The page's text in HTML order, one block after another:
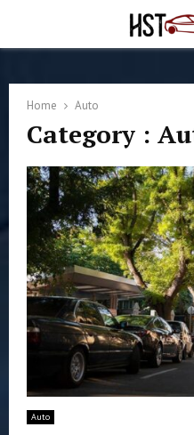
Home Auto
Category :
Auto